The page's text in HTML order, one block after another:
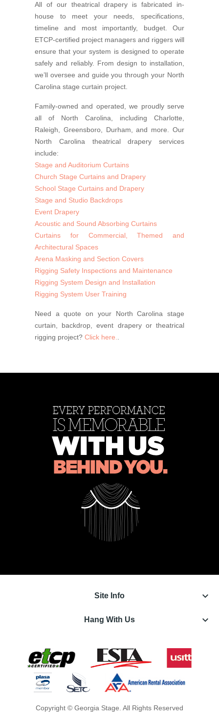
All of our theatrical drapery is fabricated in-
house to meet your needs, specifications,
timeline and most importantly, budget. Our
ETCP-certified project managers and riggers will
ensure that your system is designed to operate
safely and reliably. From design to installation,
we’ll oversee and guide you through your North
Carolina stage curtain project.
Family-owned and operated, we proudly serve
all of North Carolina, including Charlotte,
Raleigh, Greensboro, Durham, and more. Our
North Carolina theatrical drapery services
include:
Stage and Auditorium Curtains
Church Stage Curtains and Drapery
School Stage Curtains and Drapery
Stage and Studio Backdrops
Event Drapery
Acoustic and Sound Absorbing Curtains
Curtains for Commercial, Themed and
Architectural Spaces
Arena Masking and Section Covers
Rigging Safety Inspections and Maintenance
Rigging System Design and Installation
Rigging System User Training
Need a quote on your North Carolina stage
curtain, backdrop, event drapery or theatrical
rigging project? Click here.
Site Info keyboard_arrow_down
Hang With Us keyboard_arrow_down
Copyright © Georgia Stage. All Rights Reserved